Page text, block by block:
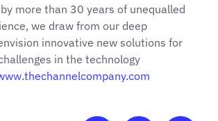
more than 30 years of unequalled
we draw from our deep
innovative new solutions for
in the technology